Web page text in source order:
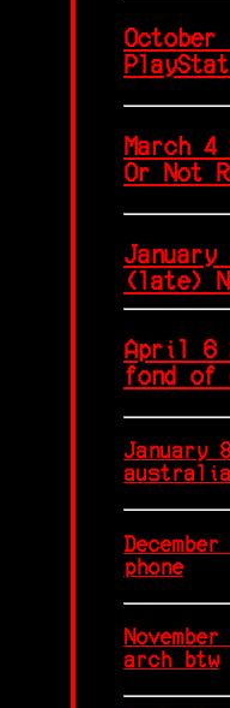
October
March 4
Or Not
January
(late)
April 6
fond of
January
phone
arch btw